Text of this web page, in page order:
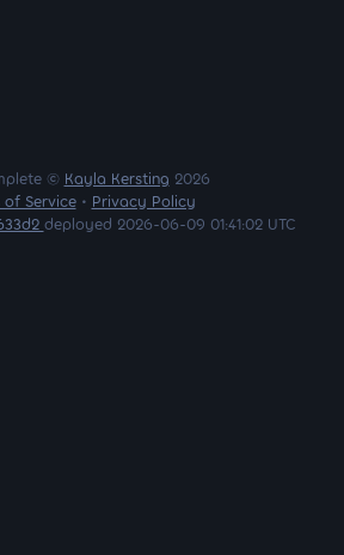
© Kayla Kersting 2026
of Service• Privacy Policy
deployed 2026-06-09 01:41:02 UTC